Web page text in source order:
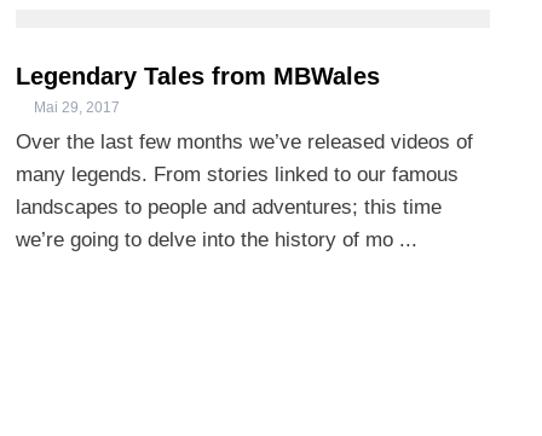
Legendary Tales from MBWales
Mai 29, 2017
Over the last few months we’ve released videos of
many legends. From stories linked to our famous
landscapes to people and adventures; this time
we’re going to delve into the history of mo ...